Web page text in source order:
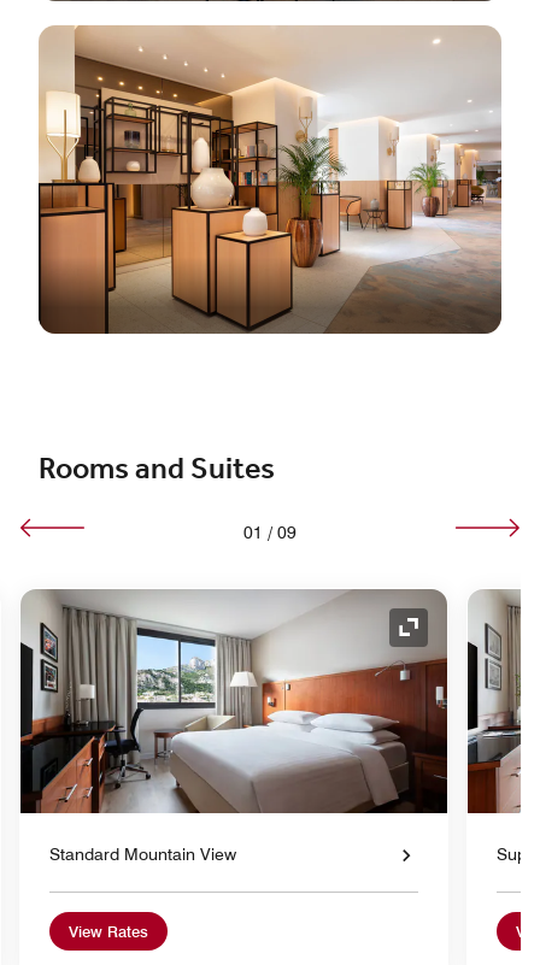
Rooms and Suites
01 / 09
Icon Expand Icon
Standard Mountain View
View Rates